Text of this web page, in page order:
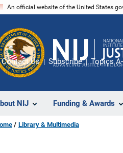
An official website of the United States
NIJ Funding & Awards
Contact Us Subscribe Topics
Library & Multimedia